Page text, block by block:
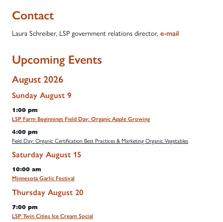
Contact
Laura Schreiber, LSP government relations director, e-mail
Upcoming Events
August 2026
Sunday August 9
1:00 pm
LSP Farm Beginnings Field Day: Organic Apple Growing
4:00 pm
Field Day: Organic Certification Best Practices & Marketing Organic Vegetables
Saturday August 15
10:00 am
Minnesota Garlic Festival
Thursday August 20
7:00 pm
LSP Twin Cities Ice Cream Social